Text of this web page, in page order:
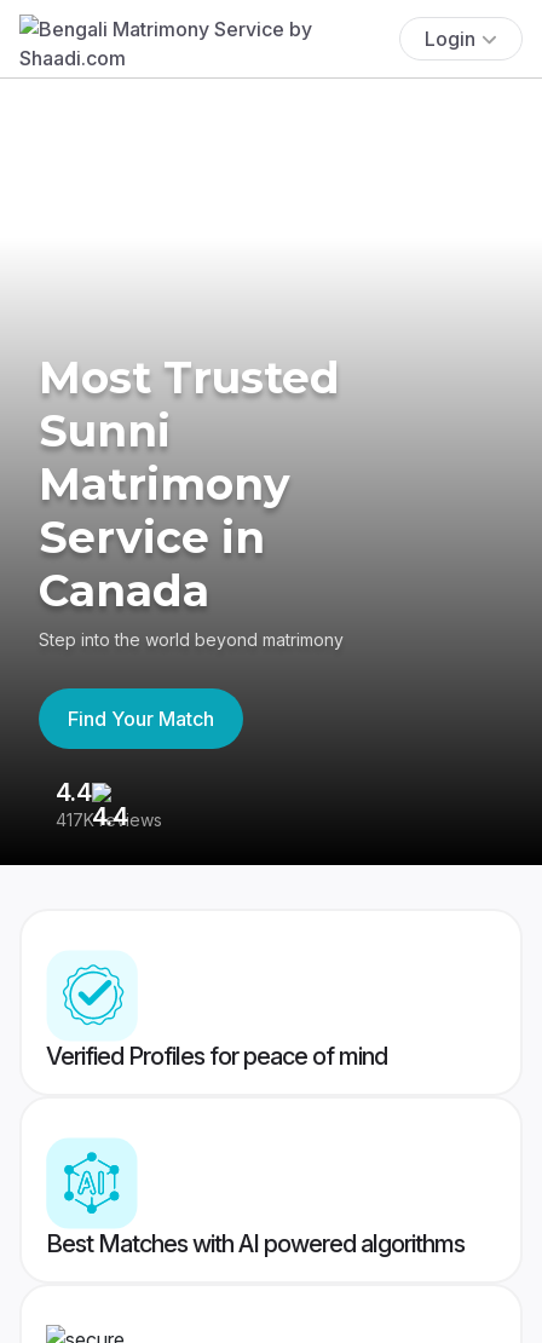
Login
Most Trusted
Sunni
Matrimony
Service in
Canada
Step into the world beyond matrimony
Find Your Match
4.4
417K reviews
Verified Profiles for peace of mind
Best Matches with AI powered algorithms